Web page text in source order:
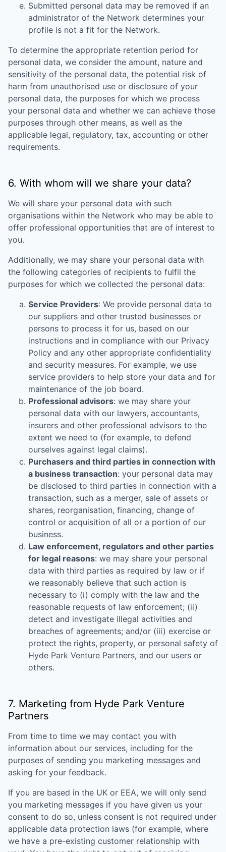
Submitted personal data may be removed if an
administrator of the Network determines your
profile is not a fit for the Network.
To determine the appropriate retention period for
personal data, we consider the amount, nature and
sensitivity of the personal data, the potential risk of
harm from unauthorised use or disclosure of your
personal data, the purposes for which we process
your personal data and whether we can achieve those
purposes through other means, as well as the
applicable legal, regulatory, tax, accounting or other
requirements.
6. With whom will we share your data?
We will share your personal data with such
organisations within the Network who may be able to
offer professional opportunities that are of interest to
you.
Additionally, we may share your personal data with
the following categories of recipients to fulfil the
purposes for which we collected the personal data:
Service Providers: We provide personal data to
our suppliers and other trusted businesses or
persons to process it for us, based on our
instructions and in compliance with our Privacy
Policy and any other appropriate confidentiality
and security measures. For example, we use
service providers to help store your data and for
maintenance of the job board.
Professional advisors: we may share your
personal data with our lawyers, accountants,
insurers and other professional advisors to the
extent we need to (for example, to defend
ourselves against legal claims).
Purchasers and third parties in connection with
a business transaction: your personal data may
be disclosed to third parties in connection with a
transaction, such as a merger, sale of assets or
shares, reorganisation, financing, change of
control or acquisition of all or a portion of our
business.
Law enforcement, regulators and other parties
for legal reasons: we may share your personal
data with third parties as required by law or if
we reasonably believe that such action is
necessary to (i) comply with the law and the
reasonable requests of law enforcement; (ii)
detect and investigate illegal activities and
breaches of agreements; and/or (iii) exercise or
protect the rights, property, or personal safety of
Hyde Park Venture Partners, and our users or
others.
7. Marketing from Hyde Park Venture
Partners
From time to time we may contact you with
information about our services, including for the
purposes of sending you marketing messages and
asking for your feedback.
If you are based in the UK or EEA, we will only send
you marketing messages if you have given us your
consent to do so, unless consent is not required under
applicable data protection laws (for example, where
we have a pre-existing customer relationship with